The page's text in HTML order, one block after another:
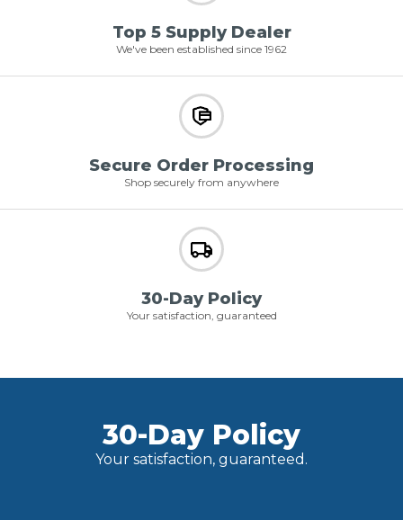
Top 5 Supply Dealer
We've been established since 1962
Secure Order Processing
Shop securely from anywhere
30-Day Policy
Your satisfaction, guaranteed
30-Day Policy
Your satisfaction, guaranteed.